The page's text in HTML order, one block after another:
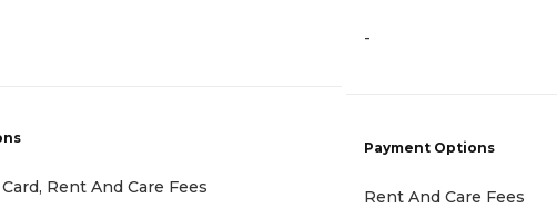
Rent And Care Fees
-
Payment Options
Rent And Care Fees